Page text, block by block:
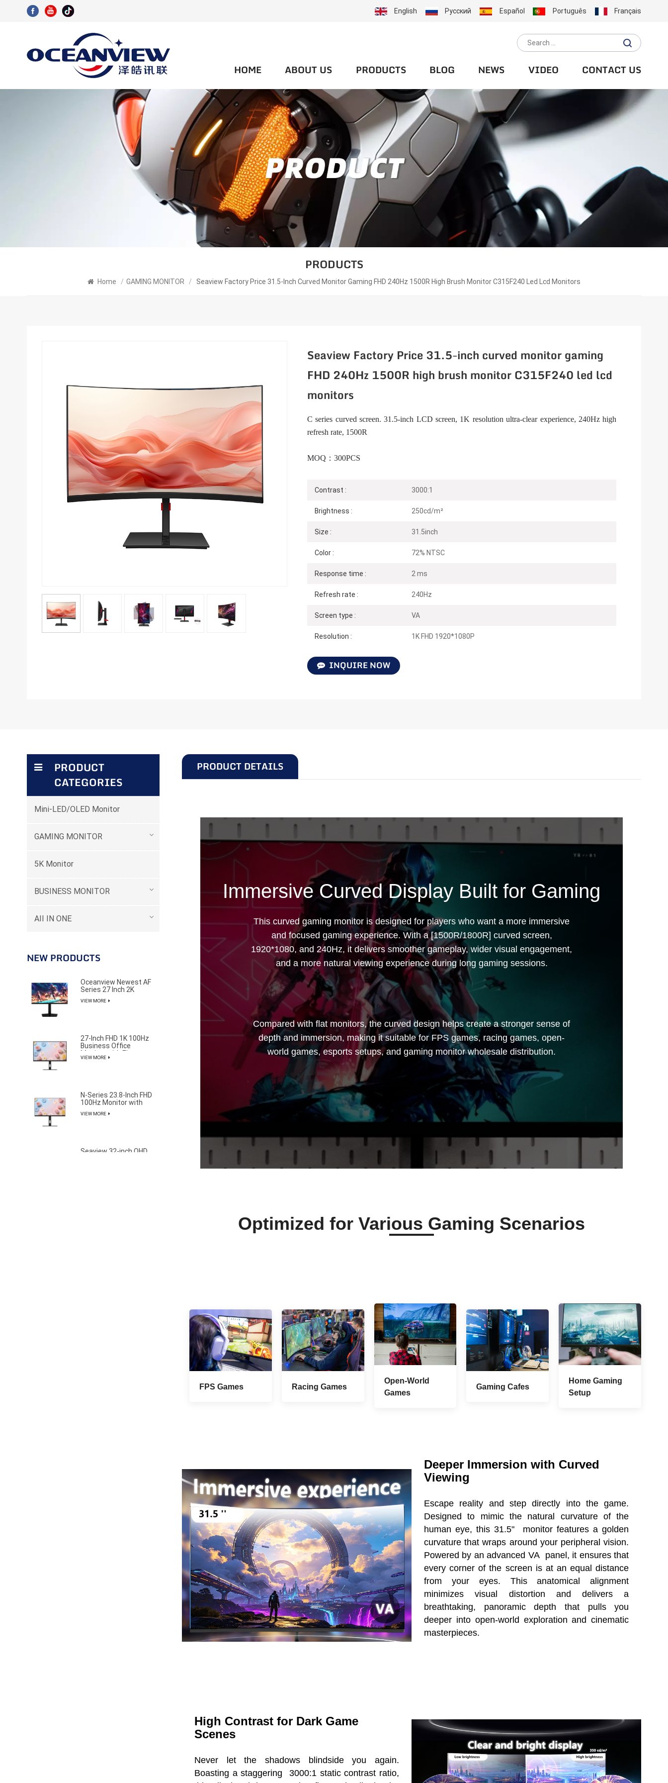
English Русский Español Português Français
HOME ABOUT US PRODUCTS BLOG NEWS VIDEO CONTACT US
PRODUCTS
Home / GAMING MONITOR / Seaview Factory Price 31.5-Inch Curved Monitor Gaming FHD 240Hz 1500R High Brush Monitor C315F240 Led Lcd Monitors
Seaview Factory Price 31.5-inch curved monitor gaming
FHD 240Hz 1500R high brush monitor C315F240 led lcd
monitors
C series curved screen. 31.5-inch LCD screen, 1K resolution ultra-clear experience, 240Hz high
refresh rate, 1500R
MOQ：300PCS
Contrast : 3000:1
Brightness : 250cd/m²
Size : 31.5inch
Color : 72% NTSC
Response time : 2 ms
Refresh rate : 240Hz
Screen type : VA
Resolution : 1K FHD 1920*1080P
INQUIRE NOW
PRODUCT DETAILS
C315F240
32 inches | 240Hz | 1920*1080
Immersive Curved Display Built for Gaming
This curved gaming monitor is designed for players who want a more immersive
and focused gaming experience. With a [1500R/1800R] curved screen,
1920*1080, and 240Hz, it delivers smoother gameplay, wider visual engagement,
and a more natural viewing experience during long gaming sessions.
Compared with flat monitors, the curved design helps create a stronger sense of
depth and immersion, making it suitable for FPS games, racing games, open-
world games, esports setups, and gaming monitor wholesale distribution.
--------------占位---------------
Optimized for Various Gaming Scenarios
FPS Games Racing Games
Open-World
Games
Gaming Cafes
Home Gaming
Setup
Deeper Immersion with Curved
Viewing
Escape reality and step directly into the game.
Designed to mimic the natural curvature of the
human eye, this 31.5" monitor features a golden
curvature that wraps around your peripheral vision.
Powered by an advanced VA panel, it ensures that
every corner of the screen is at an equal distance
from your eyes. This anatomical alignment
minimizes visual distortion and delivers a
breathtaking, panoramic depth that pulls you
deeper into open-world exploration and cinematic
masterpieces.
High Contrast for Dark Game
Scenes
Never let the shadows blindside you again.
Boasting a staggering 3000:1 static contrast ratio,
PRODUCT
CATEGORIES
Mini-LED/OLED Monitor
GAMING MONITOR
5K Monitor
BUSINESS MONITOR
AII IN ONE
NEW PRODUCTS
Oceanview Newest AF
Series 27 Inch 2K
for Professional E-
VIEW MORE
27-Inch FHD 1K 100Hz
Business Office
Monitor with Elegant
and Pure Design
VIEW MORE
N-Series 23.8-Inch FHD
100Hz Monitor with
Gamut
VIEW MORE
Seaview 32-inch QHD